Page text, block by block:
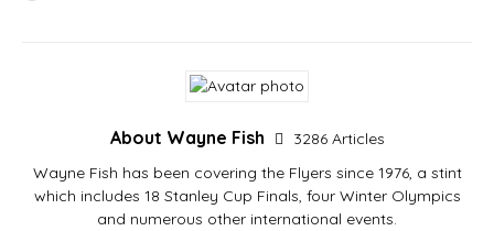
About Wayne Fish
3286 Articles
Wayne Fish has been covering the Flyers since 1976, a stint
which includes 18 Stanley Cup Finals, four Winter Olympics
and numerous other international events.